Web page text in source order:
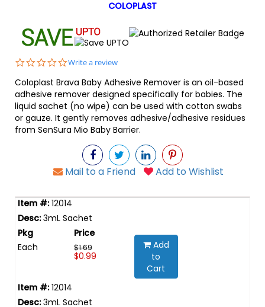
COLOPLAST
0.0
rating
Write a review
Coloplast Brava Baby Adhesive Remover is an oil-based
adhesive remover designed specifically for babies. The
liquid sachet (no wipe) can be used with cotton swabs
or gauze. It gently removes adhesive/adhesive residues
from SenSura Mio Baby Barrier.
Mail to a Friend Add to Wishlist
12014
3mL Sachet
Each $1.69
$0.99
Add
to
Cart
12014
3mL Sachet